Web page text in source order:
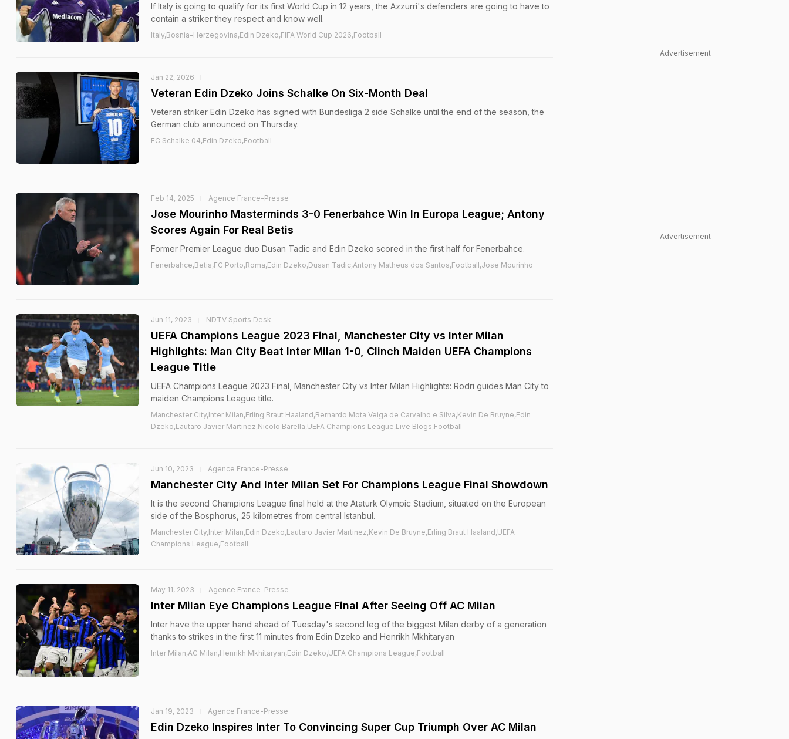
If Italy is going to qualify for its first World Cup in 12 years, the Azzurri's defenders are going to have to
contain a striker they respect and know well.
Italy,Bosnia-Herzegovina,Edin Dzeko,FIFA World Cup 2026,Football
Jan 22, 2026
Veteran Edin Dzeko Joins Schalke On Six-Month Deal
Veteran striker Edin Dzeko has signed with Bundesliga 2 side Schalke until the end of the season, the
German club announced on Thursday.
FC Schalke 04,Edin Dzeko,Football
Feb 14, 2025 Agence France-Presse
Jose Mourinho Masterminds 3-0 Fenerbahce Win In Europa League; Antony
Scores Again For Real Betis
Former Premier League duo Dusan Tadic and Edin Dzeko scored in the first half for Fenerbahce.
Fenerbahce,Betis,FC Porto,Roma,Edin Dzeko,Dusan Tadic,Antony Matheus dos Santos,Football,Jose Mourinho
Jun 11, 2023 NDTV Sports Desk
UEFA Champions League 2023 Final, Manchester City vs Inter Milan
Highlights: Man City Beat Inter Milan 1-0, Clinch Maiden UEFA Champions
League Title
UEFA Champions League 2023 Final, Manchester City vs Inter Milan Highlights: Rodri guides Man City to
maiden Champions League title.
Manchester City,Inter Milan,Erling Braut Haaland,Bernardo Mota Veiga de Carvalho e Silva,Kevin De Bruyne,Edin
Dzeko,Lautaro Javier Martinez,Nicolo Barella,UEFA Champions League,Live Blogs,Football
Jun 10, 2023 Agence France-Presse
Manchester City And Inter Milan Set For Champions League Final Showdown
It is the second Champions League final held at the Ataturk Olympic Stadium, situated on the European
side of the Bosphorus, 25 kilometres from central Istanbul.
Manchester City,Inter Milan,Edin Dzeko,Lautaro Javier Martinez,Kevin De Bruyne,Erling Braut Haaland,UEFA
Champions League,Football
May 11, 2023 Agence France-Presse
Inter Milan Eye Champions League Final After Seeing Off AC Milan
Inter have the upper hand ahead of Tuesday's second leg of the biggest Milan derby of a generation
thanks to strikes in the first 11 minutes from Edin Dzeko and Henrikh Mkhitaryan
Inter Milan,AC Milan,Henrikh Mkhitaryan,Edin Dzeko,UEFA Champions League,Football
Jan 19, 2023 Agence France-Presse
Edin Dzeko Inspires Inter To Convincing Super Cup Triumph Over AC Milan
Advertisement
Advertisement